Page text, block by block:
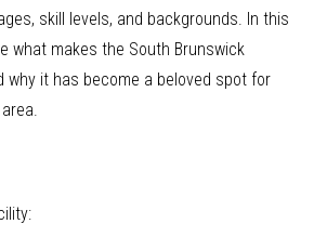
skill levels, and backgrounds. In this
what makes the South Brunswick
why it has become a beloved spot for